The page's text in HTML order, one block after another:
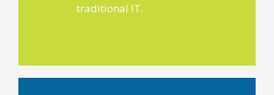
traditional IT.